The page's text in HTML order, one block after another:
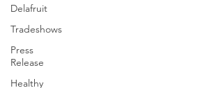
Delafruit
Tradeshows
Press
Release
Healthy